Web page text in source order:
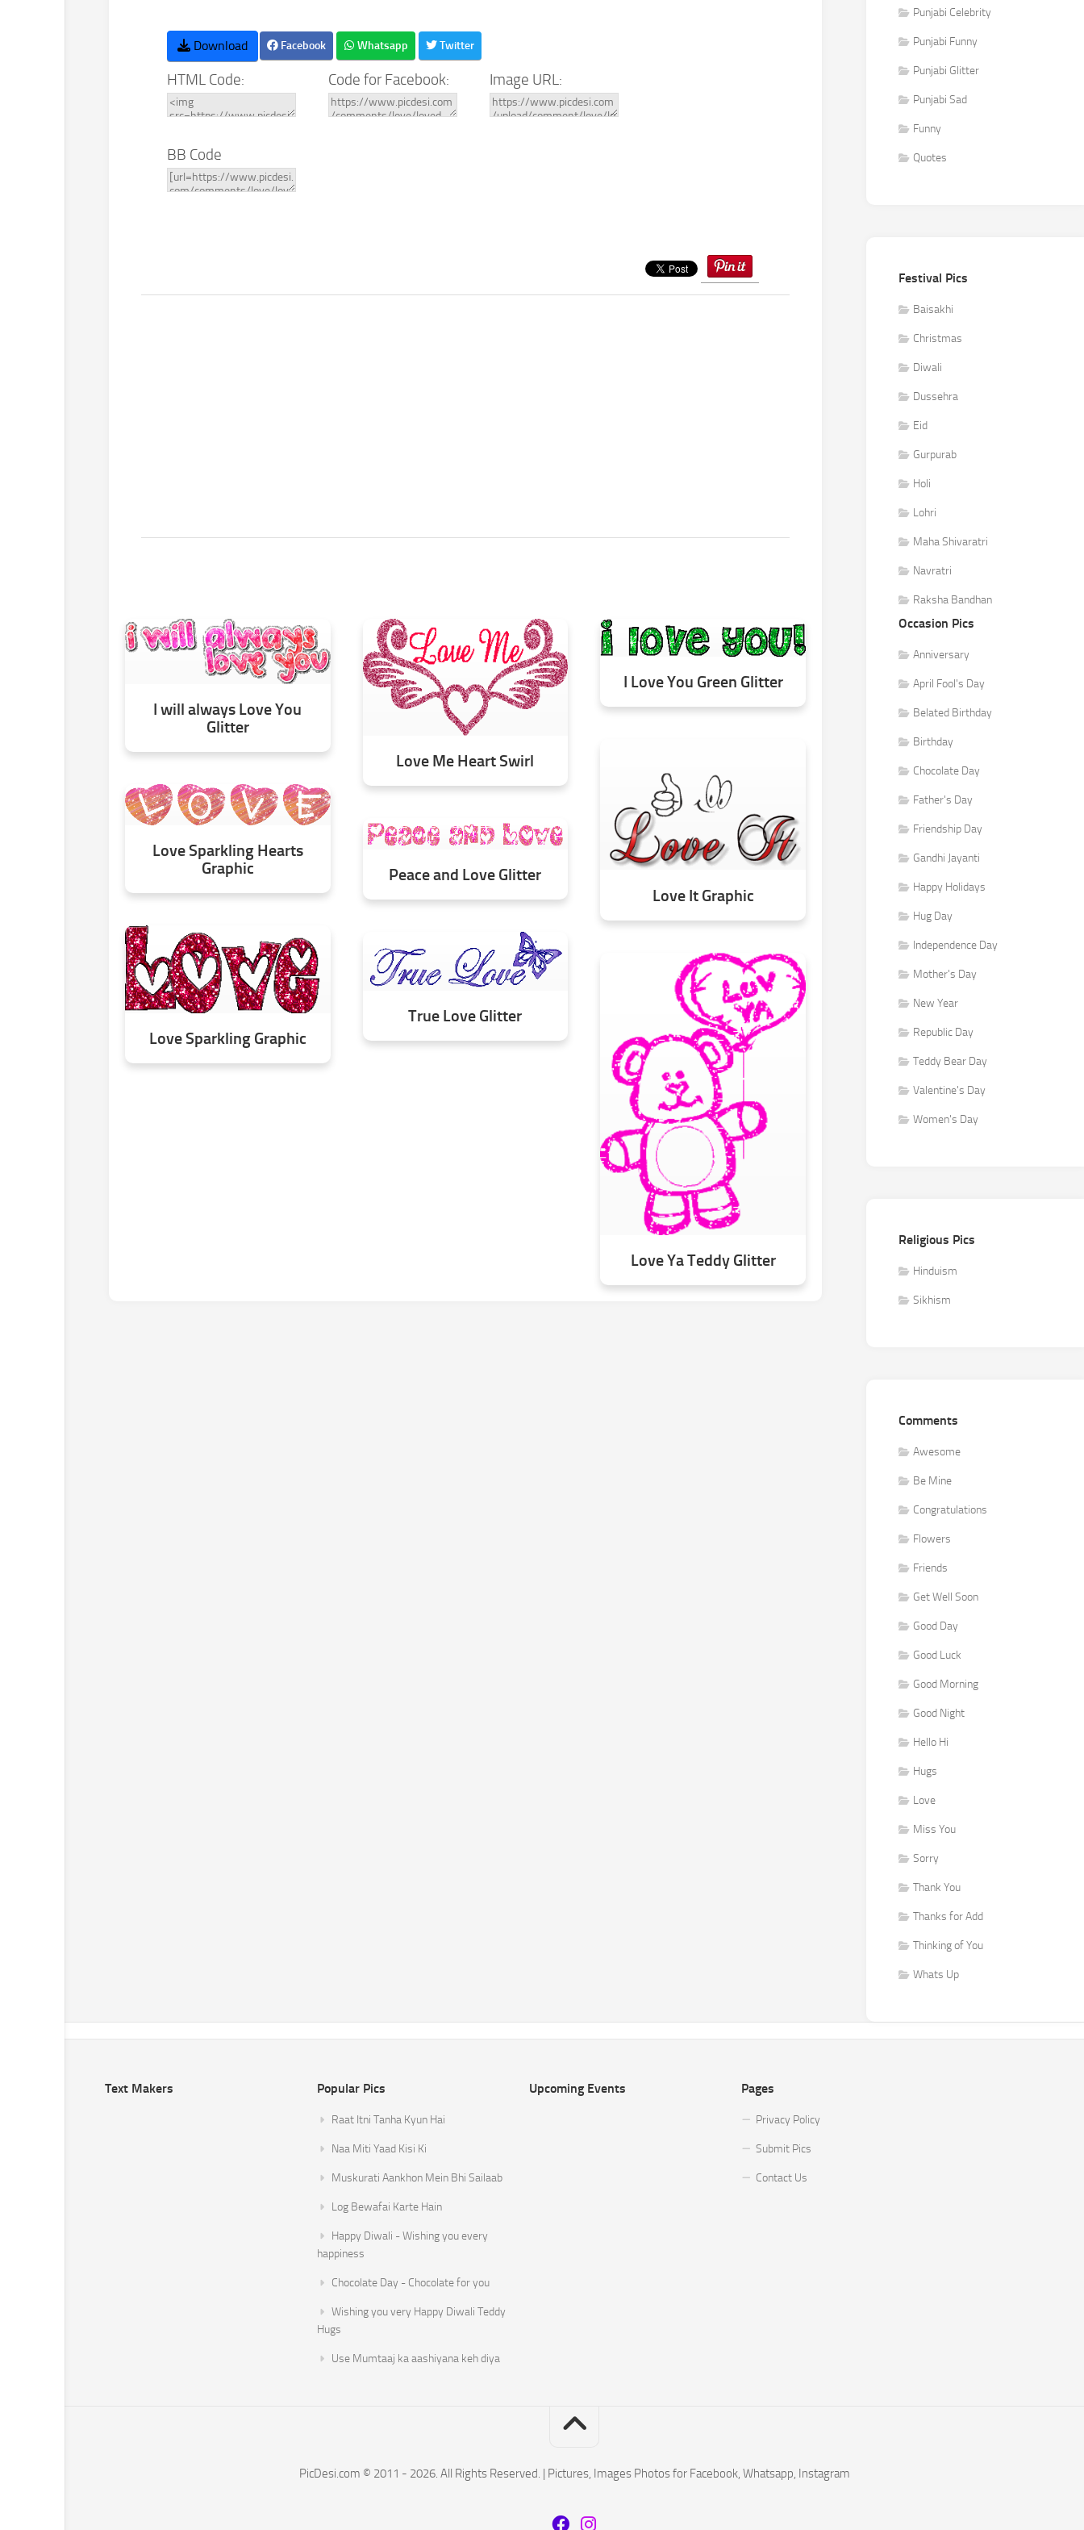
Download Facebook Whatsapp Twitter
HTML Code: Code for Facebook: Image URL:
BB Code
I will always Love You
Glitter
Love Me Heart Swirl
I Love You Green Glitter
Love It Graphic
Love Sparkling Hearts
Graphic
Peace and Love Glitter
Love Sparkling Graphic
True Love Glitter
Love Ya Teddy Glitter
Punjabi Celebrity
Punjabi Funny
Punjabi Glitter
Punjabi Sad
Funny
Quotes
Festival Pics
Baisakhi
Christmas
Diwali
Dussehra
Eid
Gurpurab
Holi
Lohri
Maha Shivaratri
Navratri
Raksha Bandhan
Occasion Pics
Anniversary
April Fool's Day
Belated Birthday
Birthday
Chocolate Day
Father's Day
Friendship Day
Gandhi Jayanti
Happy Holidays
Hug Day
Independence Day
Mother's Day
New Year
Republic Day
Teddy Bear Day
Valentine's Day
Women's Day
Religious Pics
Hinduism
Sikhism
Comments
Awesome
Be Mine
Congratulations
Flowers
Friends
Get Well Soon
Good Day
Good Luck
Good Morning
Good Night
Hello Hi
Hugs
Love
Miss You
Sorry
Thank You
Thanks for Add
Thinking of You
Whats Up
Text Makers Popular Pics
Raat Itni Tanha Kyun Hai
Naa Miti Yaad Kisi Ki
Muskurati Aankhon Mein Bhi Sailaab
Log Bewafai Karte Hain
Happy Diwali - Wishing you every
happiness
Chocolate Day - Chocolate for you
Wishing you very Happy Diwali Teddy
Hugs
Use Mumtaaj ka aashiyana keh diya
Upcoming Events Pages
Privacy Policy
Submit Pics
Contact Us
PicDesi.com © 2011 - 2026. All Rights Reserved. | Pictures, Images Photos for Facebook, Whatsapp, Instagram